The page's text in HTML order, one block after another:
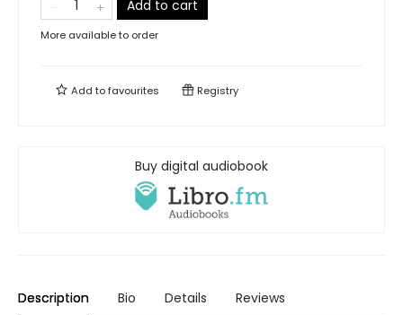
Add to cart
More available to order
Add tofavourites Registry
Buy digital audiobook
Description Bio Details Reviews